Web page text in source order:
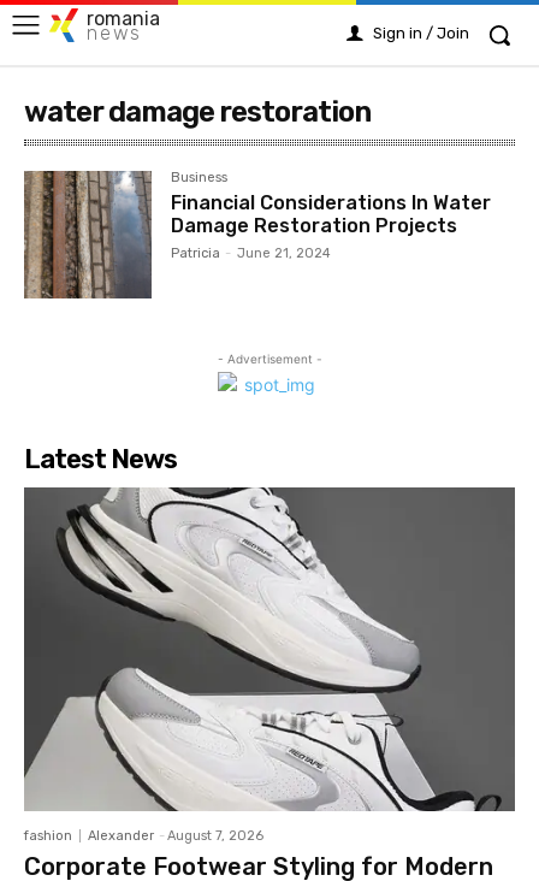
romania
news Sign in / Join
water damage restoration
Business
Financial Considerations In Water
Damage Restoration Projects
Patricia - June 21, 2024
- Advertisement -
Latest News
fashion Alexander - August 7, 2026
Corporate Footwear Styling for Modern